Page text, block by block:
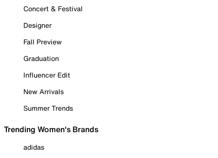
Concert & Festival
Designer
Fall Preview
Graduation
Influencer Edit
New Arrivals
Summer Trends
Trending Women's Brands
adidas